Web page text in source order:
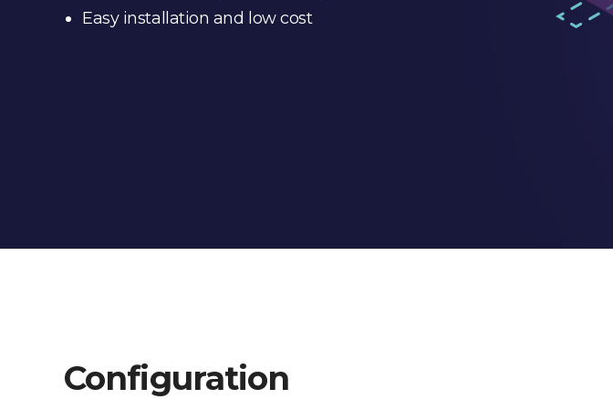
Easy installation and low cost
Configuration